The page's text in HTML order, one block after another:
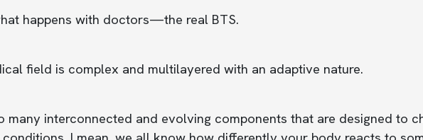
happens with doctors—the real BTS.
field is complex and multilayered with an adaptive nature.
many interconnected and evolving components that are designed to